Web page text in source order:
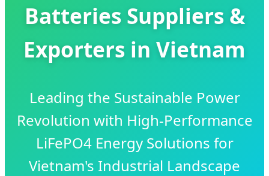
Batteries Suppliers &
Exporters in Vietnam
Leading the Sustainable Power
Revolution with High-Performance
LiFePO4 Energy Solutions for
Vietnam's Industrial Landscape